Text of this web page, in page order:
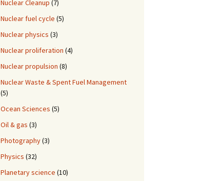
Nuclear Cleanup (7)
Nuclear fuel cycle (5)
Nuclear physics (3)
Nuclear proliferation (4)
Nuclear propulsion (8)
Nuclear Waste & Spent Fuel Management
(5)
Ocean Sciences (5)
Oil & gas (3)
Photography(3)
Physics (32)
Planetary science (10)